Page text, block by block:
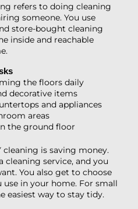
refers to doing cleaning
someone. You use
store-bought cleaning
inside and reachable
the floors daily
decorative items
and appliances
areas
the ground floor
is saving money.
cleaning service, and you
You also get to choose
in your home. For small
easiest way to stay tidy.